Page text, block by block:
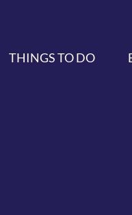
THINGS TO DO